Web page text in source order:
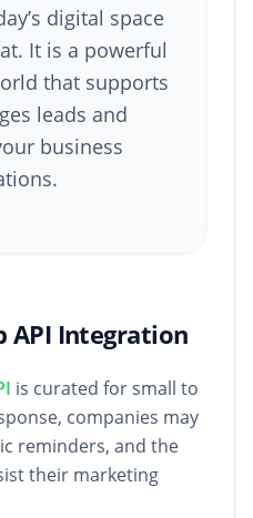
digital space
It is a powerful
that supports
leads and
business
API Integration
is curated for small to
companies may
reminders, and the
their marketing